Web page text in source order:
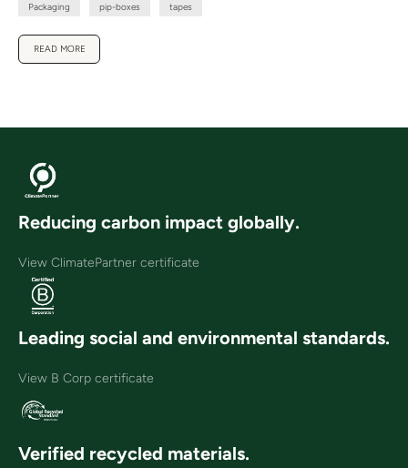
Packaging pip-boxes tapes
READ MORE
Reducing carbon impact globally.
View ClimatePartner certificate
Leading social and environmental standards.
View B Corp certificate
Verified recycled materials.